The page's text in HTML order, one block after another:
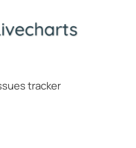
tracker